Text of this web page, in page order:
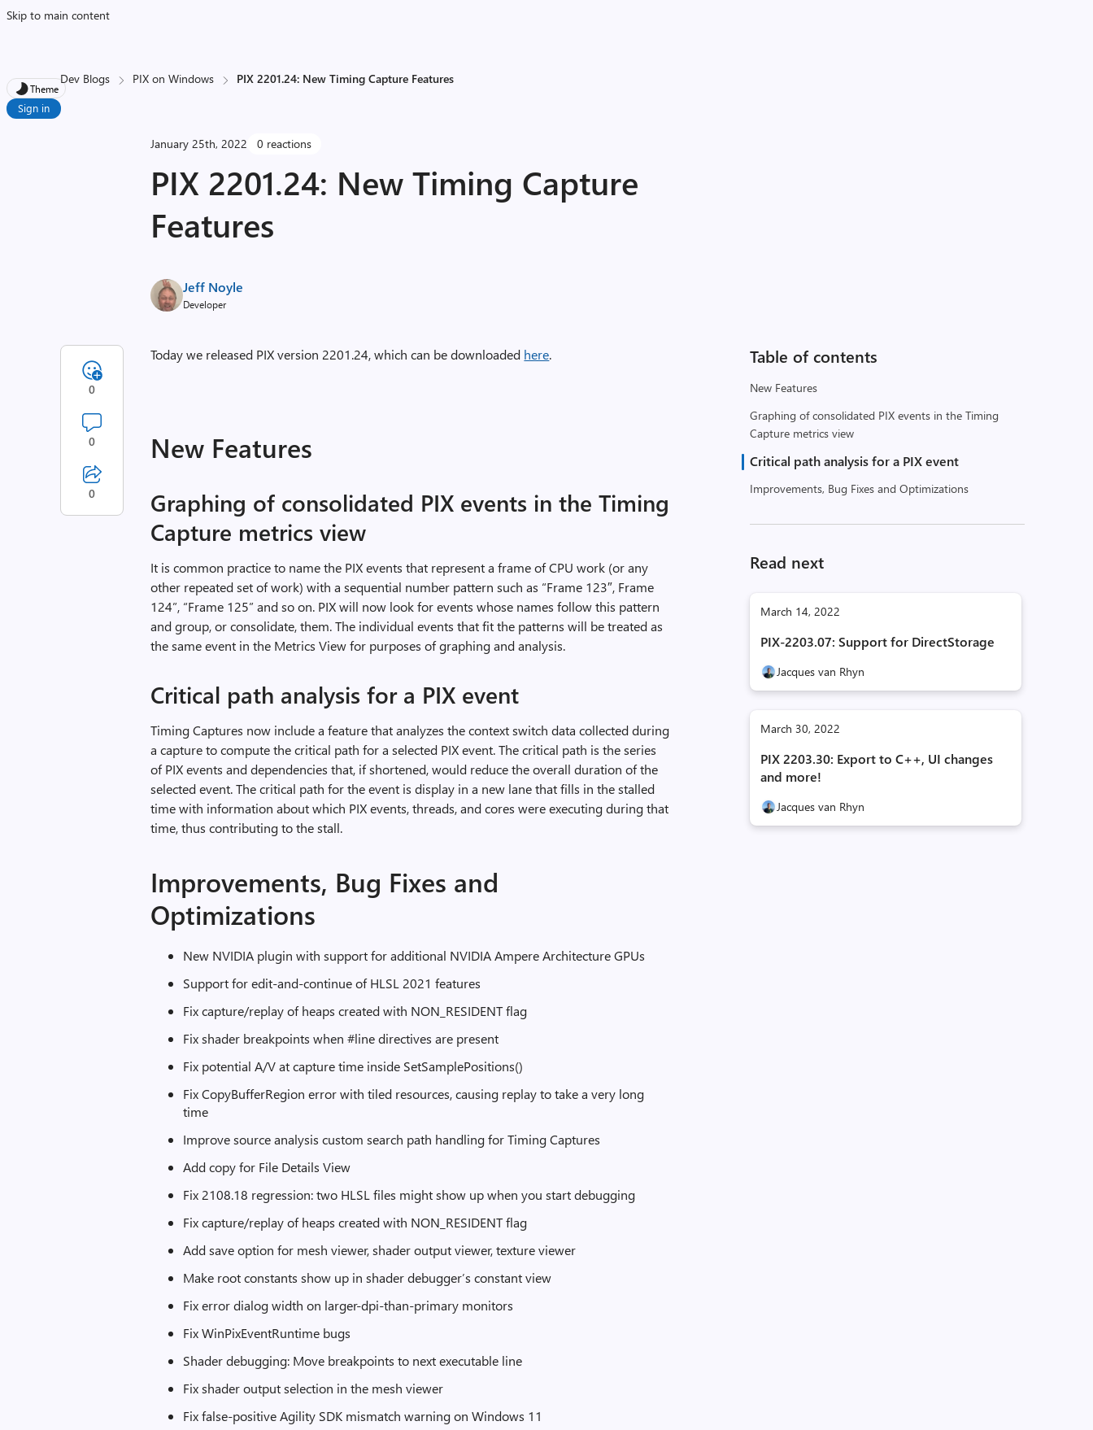
Skip to main content
Theme
Sign in
Dev Blogs PIX on Windows PIX 2201.24: New Timing Capture Features
January 25th, 2022 0 reactions
PIX 2201.24: New Timing Capture
Features
Jeff Noyle
Developer
Table of contents
New Features
Graphing of consolidated PIX events in the Timing
Capture metrics view
Critical path analysis for a PIX event
Improvements, Bug Fixes and Optimizations
Read next
March 14, 2022
PIX-2203.07: Support for DirectStorage
Jacques van Rhyn
March 30, 2022
PIX 2203.30: Export to C++, UI changes
and more!
Jacques van Rhyn
Today we released PIX version 2201.24, which can be downloaded here.
New Features
Graphing of consolidated PIX events in the Timing
Capture metrics view
It is common practice to name the PIX events that represent a frame of CPU work (or any
other repeated set of work) with a sequential number pattern such as “Frame 123″, Frame
124”, “Frame 125” and so on. PIX will now look for events whose names follow this pattern
and group, or consolidate, them. The individual events that fit the patterns will be treated as
the same event in the Metrics View for purposes of graphing and analysis.
Critical path analysis for a PIX event
Timing Captures now include a feature that analyzes the context switch data collected during
a capture to compute the critical path for a selected PIX event. The critical path is the series
of PIX events and dependencies that, if shortened, would reduce the overall duration of the
selected event. The critical path for the event is display in a new lane that fills in the stalled
time with information about which PIX events, threads, and cores were executing during that
time, thus contributing to the stall.
Improvements, Bug Fixes and
Optimizations
New NVIDIA plugin with support for additional NVIDIA Ampere Architecture GPUs
Support for edit-and-continue of HLSL 2021 features
Fix capture/replay of heaps created with NON_RESIDENT flag
Fix shader breakpoints when #line directives are present
Fix potential A/V at capture time inside SetSamplePositions()
Fix CopyBufferRegion error with tiled resources, causing replay to take a very long
time
Improve source analysis custom search path handling for Timing Captures
Add copy for File Details View
Fix 2108.18 regression: two HLSL files might show up when you start debugging
Fix capture/replay of heaps created with NON_RESIDENT flag
Add save option for mesh viewer, shader output viewer, texture viewer
Make root constants show up in shader debugger’s constant view
Fix error dialog width on larger-dpi-than-primary monitors
Fix WinPixEventRuntime bugs
Shader debugging: Move breakpoints to next executable line
Fix shader output selection in the mesh viewer
Fix false-positive Agility SDK mismatch warning on Windows 11
0
0
0